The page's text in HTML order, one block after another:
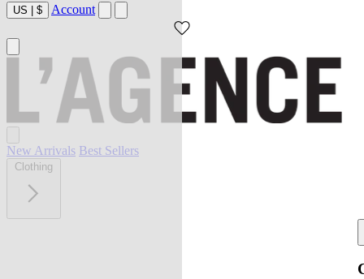
US | $ Account
New Arrivals Best Sellers
Clothing